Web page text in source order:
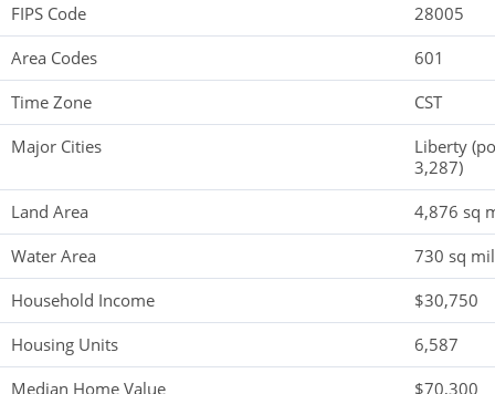
FIPS Code
28005
Area Codes
601
Time Zone
CST
Major Cities
Liberty
3,287)
Land Area
4,876 sq
Water Area
730 sq
Household Income
$30,750
Housing Units
6,587
Median Home Value
$70,300